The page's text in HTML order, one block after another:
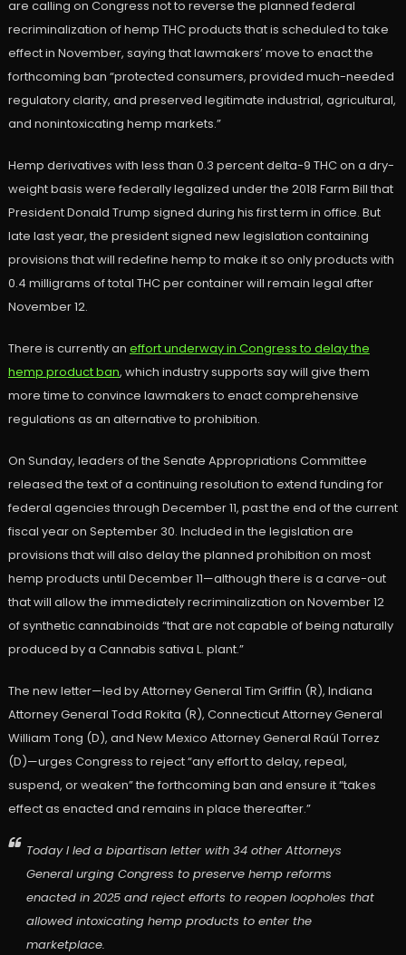
are calling on Congress not to reverse the planned federal
recriminalization of hemp THC products that is scheduled to take
effect in November, saying that lawmakers’ move to enact the
forthcoming ban “protected consumers, provided much-needed
regulatory clarity, and preserved legitimate industrial, agricultural,
and nonintoxicating hemp markets.”
Hemp derivatives with less than 0.3 percent delta-9 THC on a dry-
weight basis were federally legalized under the 2018 Farm Bill that
President Donald Trump signed during his first term in office. But
late last year, the president signed new legislation containing
provisions that will redefine hemp to make it so only products with
0.4 milligrams of total THC per container will remain legal after
November 12.
There is currently an effort underway in Congress to delay the
hemp product ban, which industry supports say will give them
more time to convince lawmakers to enact comprehensive
regulations as an alternative to prohibition.
On Sunday, leaders of the Senate Appropriations Committee
released the text of a continuing resolution to extend funding for
federal agencies through December 11, past the end of the current
fiscal year on September 30. Included in the legislation are
provisions that will also delay the planned prohibition on most
hemp products until December 11—although there is a carve-out
that will allow the immediately recriminalization on November 12
of synthetic cannabinoids “that are not capable of being naturally
produced by a Cannabis sativa L. plant.”
The new letter—led by Attorney General Tim Griffin (R), Indiana
Attorney General Todd Rokita (R), Connecticut Attorney General
William Tong (D), and New Mexico Attorney General Raúl Torrez
(D)—urges Congress to reject “any effort to delay, repeal,
suspend, or weaken” the forthcoming ban and ensure it “takes
effect as enacted and remains in place thereafter.”
Today I led a bipartisan letter with 34 other Attorneys
General urging Congress to preserve hemp reforms
enacted in 2025 and reject efforts to reopen loopholes that
allowed intoxicating hemp products to enter the
marketplace.